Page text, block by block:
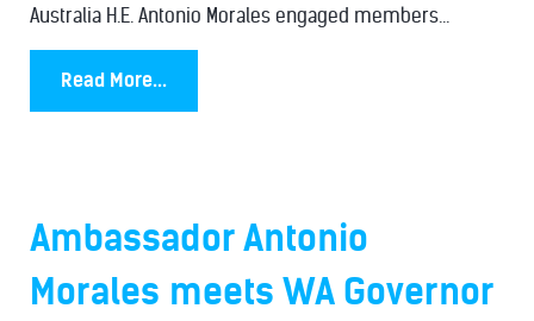
Australia H.E. Antonio Morales engaged members...
Read More...
Ambassador Antonio
Morales meets WA Governor